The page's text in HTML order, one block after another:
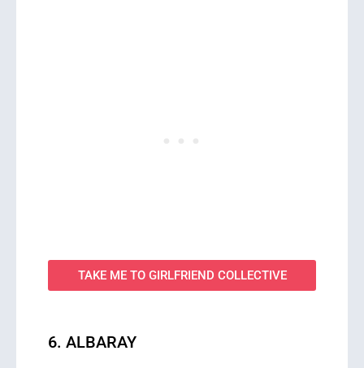
TAKE ME TO GIRLFRIEND COLLECTIVE
6. ALBARAY